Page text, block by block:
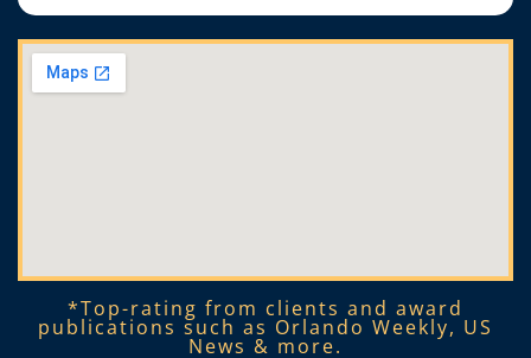
*Top-rating from clients and award
publications such as Orlando Weekly, US
News & more.​